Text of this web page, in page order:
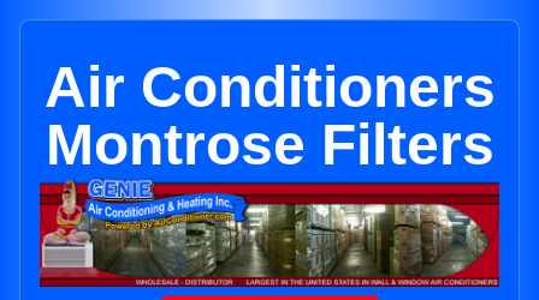
Air Conditioners
Montrose Filters